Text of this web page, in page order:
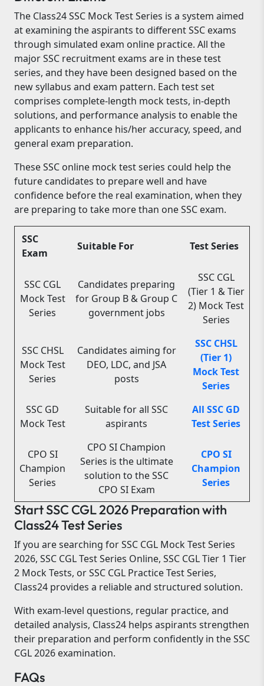
The Class24 SSC Mock Test Series is a system aimed
at examining the aspirants to different SSC exams
through simulated exam online practice. All the
major SSC recruitment exams are in these test
series, and they have been designed based on the
new syllabus and exam pattern. Each test set
comprises complete-length mock tests, in-depth
solutions, and performance analysis to enable the
applicants to enhance his/her accuracy, speed, and
general exam preparation.
These SSC online mock test series could help the
future candidates to prepare well and have
confidence before the real examination, when they
are preparing to take more than one SSC exam.
SSC
Exam
Suitable For Test Series
SSC CGL
Mock Test
Series
Candidates preparing
for Group B & Group C
government jobs
SSC CGL
(Tier 1 & Tier
2) Mock Test
Series
SSC CHSL
Mock Test
Series
Candidates aiming for
DEO, LDC, and JSA
posts
SSC CHSL
(Tier 1)
Mock Test
Series
SSC GD
Mock Test
Suitable for all SSC
aspirants
All SSC GD
Test Series
CPO SI
Champion
Series
CPO SI Champion
Series is the ultimate
solution to the SSC
CPO SI Exam
CPO SI
Champion
Series
Start SSC CGL 2026 Preparation with
Class24 Test Series
If you are searching for SSC CGL Mock Test Series
2026, SSC CGL Test Series Online, SSC CGL Tier 1 Tier
2 Mock Tests, or SSC CGL Practice Test Series,
Class24 provides a reliable and structured solution.
With exam-level questions, regular practice, and
detailed analysis, Class24 helps aspirants strengthen
their preparation and perform confidently in the SSC
CGL 2026 examination.
FAQs